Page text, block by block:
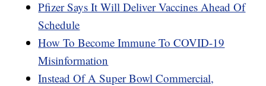
Pfizer Says It Will Deliver Vaccines Ahead Of
Schedule
How To Become Immune To COVID-19
Misinformation
Instead Of A Super Bowl Commercial,